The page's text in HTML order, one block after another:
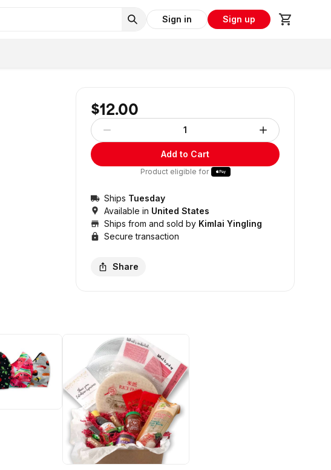
Sign in Sign up
$12.00
1
Add to Cart
Product eligible for
Ships Tuesday
Available in United States
Ships from and sold by Kimlai Yingling
Secure transaction
Share